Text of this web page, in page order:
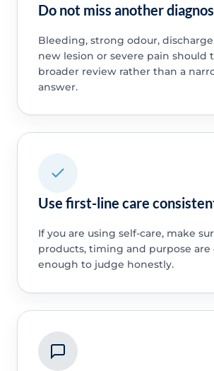
Do not miss another
Bleeding, strong odour,
new lesion or severe pain should
broader review rather than a
answer.
Use first-line care
If you are using self-care, make
products, timing and purpose are
enough to judge honestly.